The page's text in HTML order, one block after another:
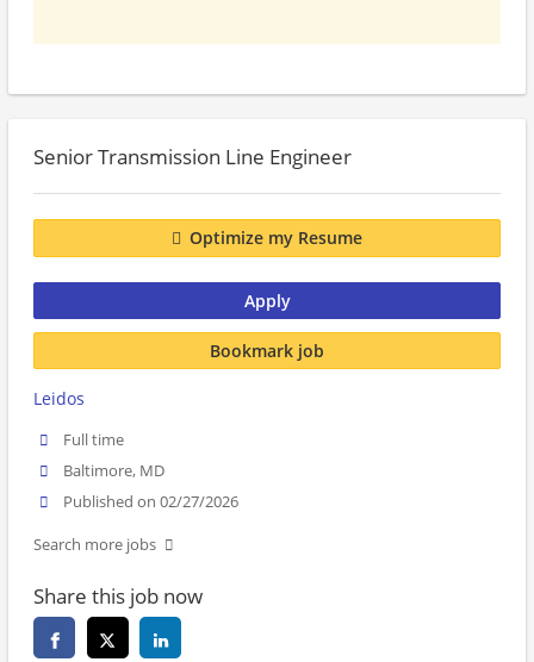
Senior Transmission Line Engineer
Optimize my Resume
Apply
Bookmark job
Leidos
Full time
Baltimore, MD
Published on 02/27/2026
Search more jobs
Share this job now